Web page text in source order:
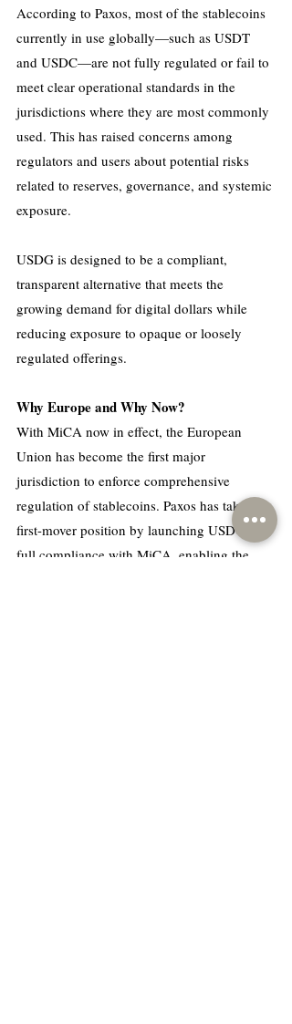
According to Paxos, most of the stablecoins
currently in use globally—such as USDT
and USDC—are not fully regulated or fail to
meet clear operational standards in the
jurisdictions where they are most commonly
used. This has raised concerns among
regulators and users about potential risks
related to reserves, governance, and systemic
exposure.
USDG is designed to be a compliant,
transparent alternative that meets the
growing demand for digital dollars while
reducing exposure to opaque or loosely
regulated offerings.
Why Europe and Why Now?
With MiCA now in effect, the European
Union has become the first major
jurisdiction to enforce comprehensive
regulation of stablecoins. Paxos has taken a
first-mover position by launching USDG in
full compliance with MiCA, enabling the